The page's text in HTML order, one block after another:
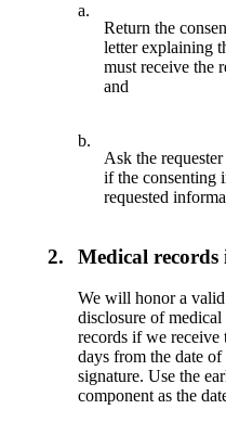
a.
Return the
letter explaining
must receive the
and
b.
Ask the
if the consenting
requested
2. Medical
We will honor a
disclosure of
records if we receive
days from the date
signature. Use the
component as the